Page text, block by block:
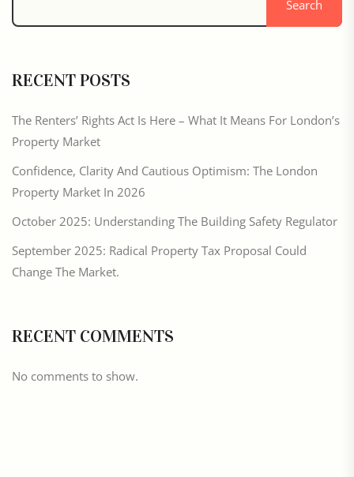
Search
RECENT POSTS
The Renters’ Rights Act Is Here – What It Means For London’s
Property Market
Confidence, Clarity And Cautious Optimism: The London
Property Market In 2026
October 2025: Understanding The Building Safety Regulator
September 2025: Radical Property Tax Proposal Could
Change The Market.
RECENT COMMENTS
No comments to show.